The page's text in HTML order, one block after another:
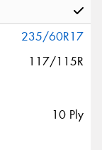
235/60R17
117/115R
10 Ply